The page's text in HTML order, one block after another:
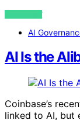
VIEW POST
AI
AI Is the
Coinbase’s
linked to AI, but